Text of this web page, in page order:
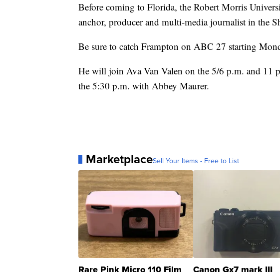
Before coming to Florida, the Robert Morris
anchor, producer and multi-media journalist in the
Be sure to catch Frampton on ABC 27 starting
He will join Ava Van Valen on the 5/6 p.m. and 11
the 5:30 p.m. with Abbey Maurer.
MarketplaceSell Your Items - Free to List